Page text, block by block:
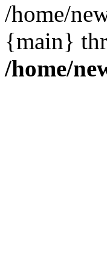
/home/
{main}
/home/